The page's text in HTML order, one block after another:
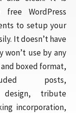
free WordPress
to setup your
It doesn’t have
won’t use by any
boxed format,
posts,
design, tribute
incorporation,